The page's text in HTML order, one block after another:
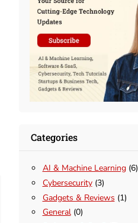
Categories
AI & Machine Learning(6)
Cybersecurity(3)
Gadgets & Reviews (1)
General(0)